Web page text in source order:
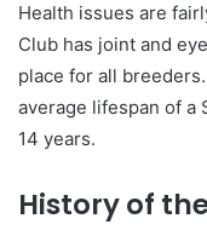
Health issues are
Club has joint and
place for all
average lifespan of a
14 years.
History of